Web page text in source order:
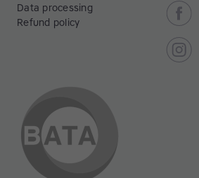
Data processing
Refund policy